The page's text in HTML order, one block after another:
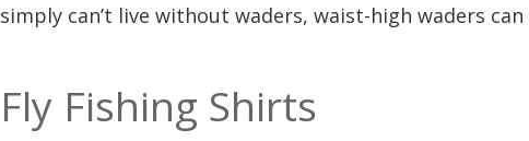
simply can’t live without waders, waist-high waders
Fly Fishing Shirts